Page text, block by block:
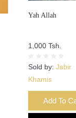
Yah Allah
1,000 Tsh.
Sold by: Jabir
Khamis
Add To